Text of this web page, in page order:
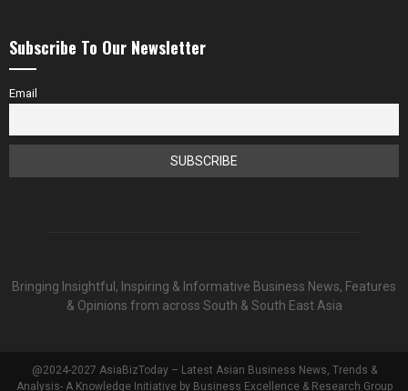
Subscribe To Our Newsletter
Email
Bringing Insightful, Inspiring & Informative Business News, Features
& Opinions from across South & South East Asia
@2024-2027 AsiaBizToday – Latest Asian Business News, Trends &
Analysis- A Knowledge Initiative by Business Excellence & Research Group